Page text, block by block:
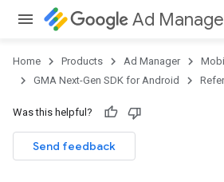
Ad
Home Products Ad Manager
GMA Next-Gen SDK for Android
Was this helpful?
Send feedback